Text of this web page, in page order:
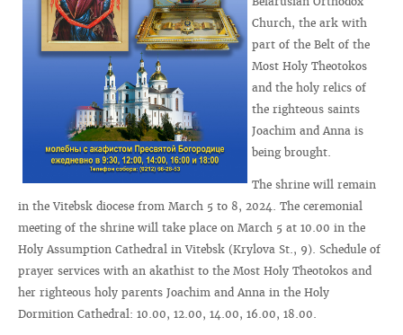
Church, the ark with
part of the Belt of the
Most Holy Theotokos
and the holy relics of
the righteous saints
Joachim and Anna is
being brought.
The shrine will remain
in the Vitebsk diocese from March 5 to 8, 2024. The ceremonial
meeting of the shrine will take place on March 5 at 10.00 in the
Holy Assumption Cathedral in Vitebsk (Krylova St., 9). Schedule of
prayer services with an akathist to the Most Holy Theotokos and
her righteous holy parents Joachim and Anna in the Holy
Dormition Cathedral: 10.00, 12.00, 14.00, 16.00, 18.00.